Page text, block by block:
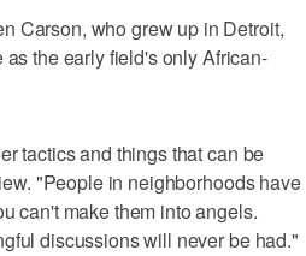
Carson, who grew up in Detroit,
the early field's only African-
tactics and things that can be
"People in neighborhoods have
can't make them into angels.
discussions will never be had."